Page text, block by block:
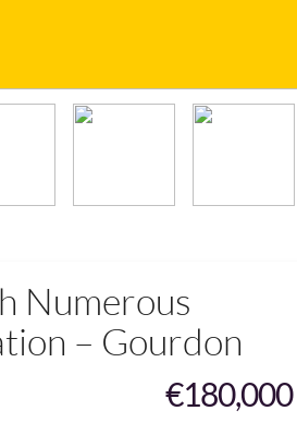
Numerous
– Gourdon
€180,000